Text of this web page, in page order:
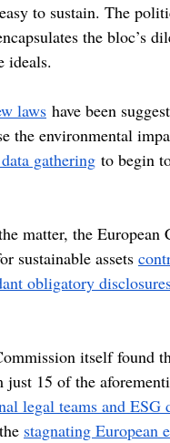
to sustain. The
the bloc’s
ideals.
laws have been
the environmental
gathering to begin
matter, the European
sustainable assets
obligatory
itself found
just 15 of the
legal teams and ESG
stagnating European